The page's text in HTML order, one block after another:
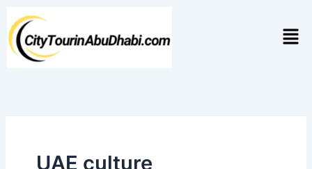
content
UAE culture